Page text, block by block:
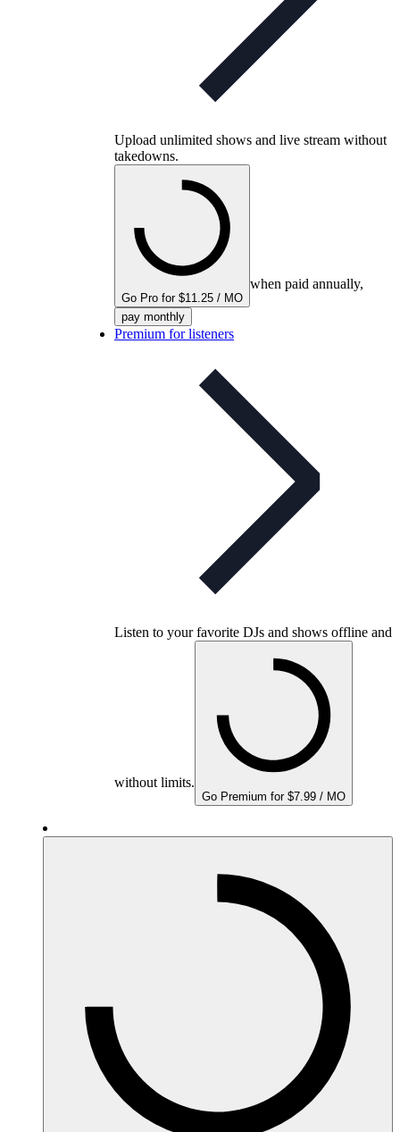
Upload unlimited shows and live stream without
takedowns.
Go Pro for $11.25 / MO
when paid annually,
pay monthly
Premium for listeners
Listen to your favorite DJs and shows offline and
without limits.
Go Premium for $7.99 / MO